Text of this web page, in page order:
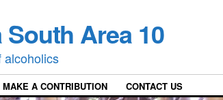
Area 10
alcoholics
MAKE A CONTRIBUTION CONTACT US